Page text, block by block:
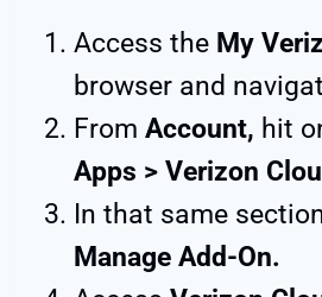
Access the My
browser and
From Account, hit
Apps > Verizon
In that same
Manage Add-On.